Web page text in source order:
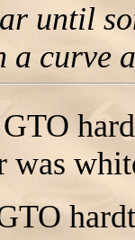
until
curve
GTO
was